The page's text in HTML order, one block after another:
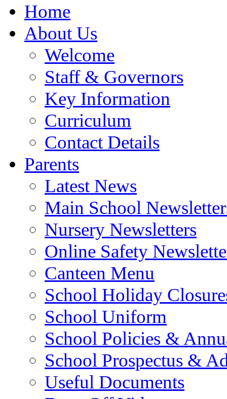
Home
About Us
Welcome
Staff & Governors
Key Information
Curriculum
Contact Details
Parents
Latest News
Main School
Nursery Newsletters
Online Safety
Canteen Menu
School Holiday
School Uniform
School Policies &
School Prospectus &
Useful Documents